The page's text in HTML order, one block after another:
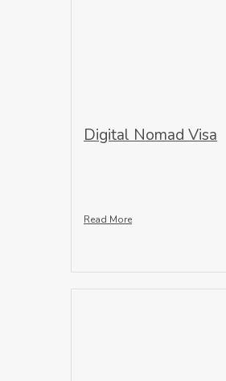
Digital Nomad Visa
Read More